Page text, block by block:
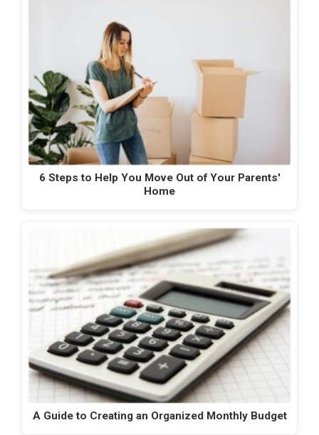
6 Steps to Help You Move Out of Your Parents'
Home
A Guide to Creating an Organized Monthly Budget